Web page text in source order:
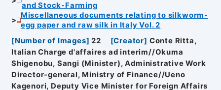
and Stock-Farming
Miscellaneous documents relating to silkworm-
egg paper and raw silk in Italy Vol. 2
[Number of Images] 22 [Creator] Conte Ritta,
Italian Charge d'affaires ad interim//Okuma
Shigenobu, Sangi (Minister), Administrative Work
Director-general, Ministry of Finance//Ueno
Kagenori, Deputy Vice Minister for Foreign Affairs